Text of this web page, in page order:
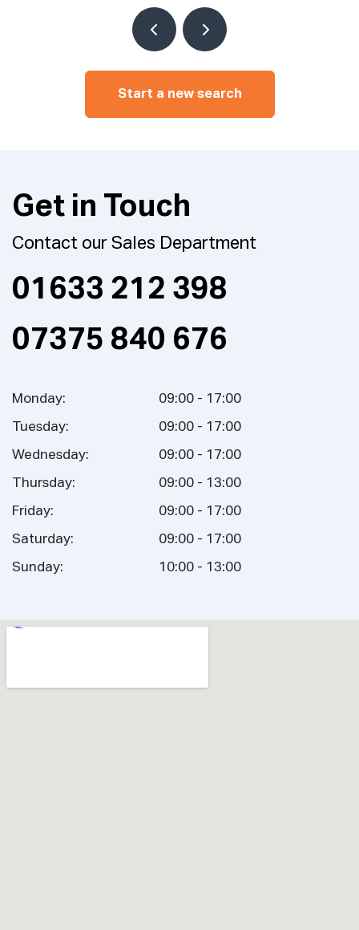
Start a new search
Get in Touch
Contact our Sales Department
01633 212 398
07375 840 676
Monday: 09:00 - 17:00
Tuesday: 09:00 - 17:00
Wednesday: 09:00 - 17:00
Thursday: 09:00 - 13:00
Friday: 09:00 - 17:00
Saturday: 09:00 - 17:00
Sunday: 10:00 - 13:00